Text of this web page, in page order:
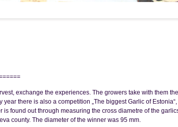
exchange the experiences. The growers take with them
there is also a competition „The biggest Garlic of
found out through measuring the cross diametre of the
county. The diameter of the winner was 95 mm.